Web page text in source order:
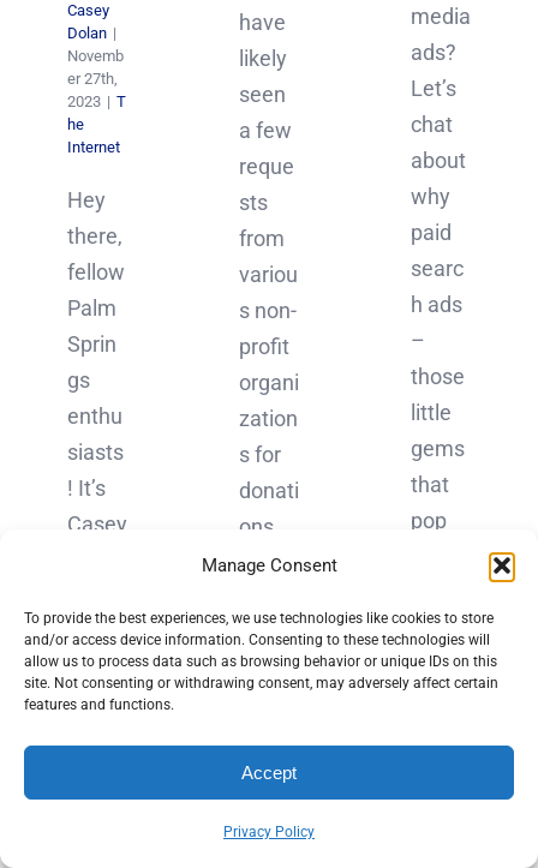
Manage Consent
To provide the best experiences, we use technologies like cookies to store
and/or access device information. Consenting to these technologies will
allow us to process data such as browsing behavior or unique IDs on this
site. Not consenting or withdrawing consent, may adversely affect certain
features and functions.
Accept
Privacy Policy
media
ads?
Let’s
chat
about
why
paid
searc
h ads
–
those
little
gems
that
pop
you
Googl
–
have
likely
seen
a few
reque
sts
from
variou
s non-
profit
organi
zation
s for
donati
ons
throu
Giving
Day,
,
essen
Casey
Dolan |
Novemb
er 27th,
2023 | T
he
Internet
Hey
there,
fellow
Palm
Sprin
gs
enthu
siasts
! It’s
Casey
and
today
I want
to